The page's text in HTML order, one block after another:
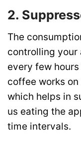
2.
The
controlling your
every few
coffee works on
which helps in
us eating the
time intervals.